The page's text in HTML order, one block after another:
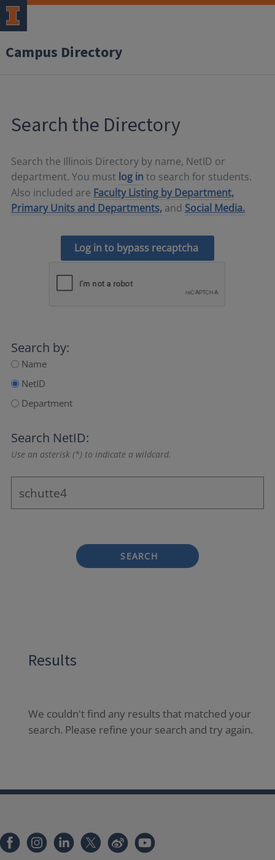
Campus Directory
Search the Directory
Search the Illinois Directory by name, NetID or
department. You must log in to search for students.
Also included are Faculty Listing by Department,
Primary Units and Departments, and Social Media.
Log in to bypass recaptcha
Search by:
Name
NetID
Department
Search NetID:
Use an asterisk (*) to indicate a wildcard.
SEARCH
Results
We couldn't find any results that matched your
search. Please refine your search and try again.